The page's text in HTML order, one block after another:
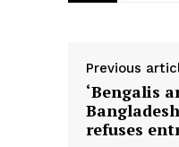
Previous
‘Bengalis
refuses